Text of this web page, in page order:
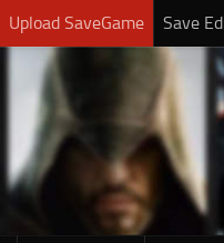
Upload SaveGame Save